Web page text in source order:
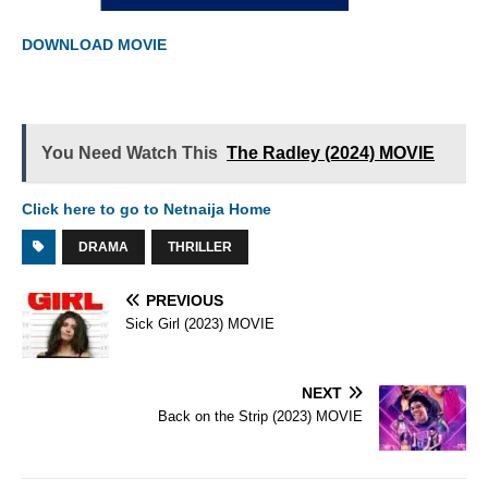
DOWNLOAD MOVIE
You Need Watch This The Radley (2024) MOVIE
Click here to go to Netnaija Home
DRAMA THRILLER
PREVIOUS
Sick Girl (2023) MOVIE
NEXT
Back on the Strip (2023) MOVIE